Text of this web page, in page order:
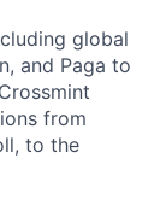
global
and Paga to
from
to the